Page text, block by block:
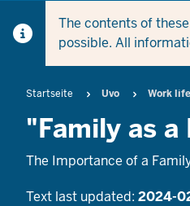
The contents of
possible. All
Breadcrumb
Startseite Uvo Work
"Family as
The Importance of a
Text last updated: 2024-